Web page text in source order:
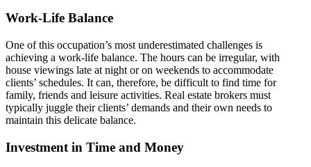
Work-Life Balance
One of this occupation’s most underestimated challenges is
achieving a work-life balance. The hours can be irregular, with
house viewings late at night or on weekends to accommodate
clients’ schedules. It can, therefore, be difficult to find time for
family, friends and leisure activities. Real estate brokers must
typically juggle their clients’ demands and their own needs to
maintain this delicate balance.
Investment in Time and Money